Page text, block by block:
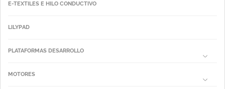
E-TEXTILES E HILO CONDUCTIVO
LILYPAD
PLATAFORMAS DESARROLLO
MOTORES